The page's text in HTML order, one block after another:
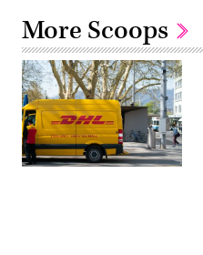
More Scoops